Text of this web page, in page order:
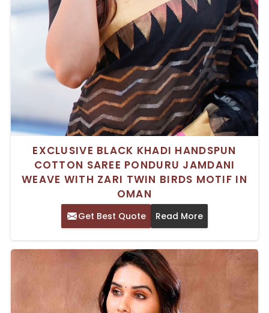
EXCLUSIVE BLACK KHADI HANDSPUN
COTTON SAREE PONDURU JAMDANI
WEAVE WITH ZARI TWIN BIRDS MOTIF IN
OMAN
Get Best Quote Read More